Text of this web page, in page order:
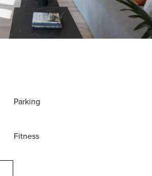
Parking
Fitness